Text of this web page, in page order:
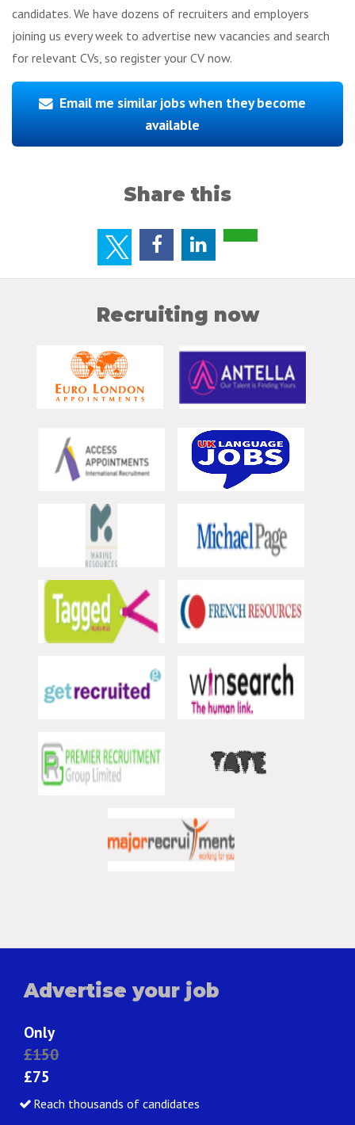
candidates. We have dozens of recruiters and employers
joining us every week to advertise new vacancies and search
for relevant CVs, so register your CV now.
Email me similar jobs when they become
available
Share this
Recruiting now
Advertise your job
Only
£150
£75
Reach thousands of candidates